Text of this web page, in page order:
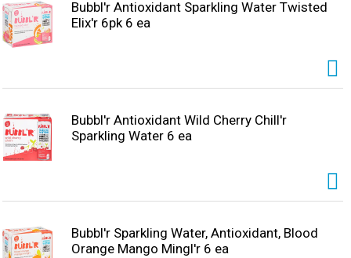
Bubbl'r Antioxidant Sparkling Water Twisted
Elix'r 6pk 6 ea
Bubbl'r Antioxidant Wild Cherry Chill'r
Sparkling Water 6 ea
Bubbl'r Sparkling Water, Antioxidant, Blood
Orange Mango Mingl'r 6 ea